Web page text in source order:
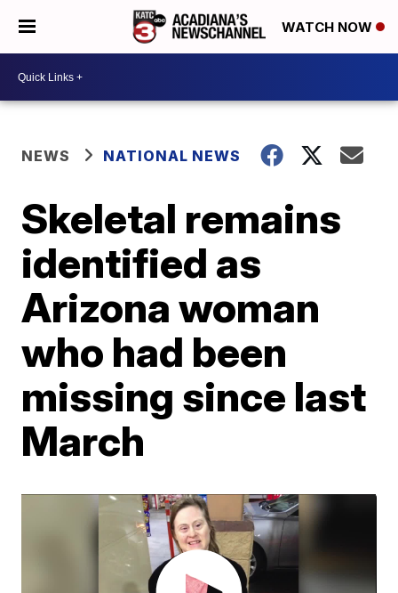
WATCH NOW
NEWS NATIONAL NEWS
Skeletal remains
identified as
Arizona woman
who had been
missing since last
March